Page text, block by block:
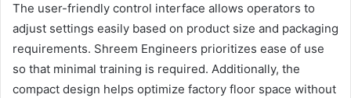
The user-friendly control interface allows operators to
adjust settings easily based on product size and packaging
requirements. Shreem Engineers prioritizes ease of use
so that minimal training is required. Additionally, the
compact design helps optimize factory floor space without